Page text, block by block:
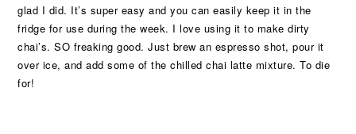
glad I did. It’s super easy and you can easily keep it in the
fridge for use during the week. I love using it to make dirty
chai’s. SO freaking good. Just brew an espresso shot, pour it
over ice, and add some of the chilled chai latte mixture. To die
for!